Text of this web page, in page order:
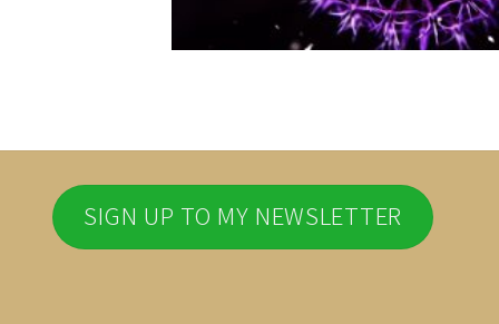
SIGN UP TO MY NEWSLETTER